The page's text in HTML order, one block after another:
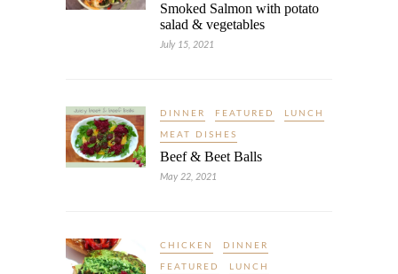
Smoked Salmon with potato
salad & vegetables
July 15, 2021
DINNER FEATURED LUNCH
MEAT DISHES
Beef & Beet Balls
May 22, 2021
CHICKEN DINNER
FEATURED LUNCH